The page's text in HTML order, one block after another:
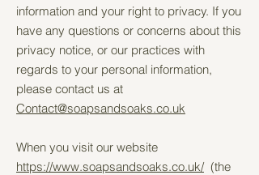
information and your right to privacy. If you
have any questions or concerns about this
privacy notice, or our practices with
regards to your personal information,
please contact us at
Contact@soapsandsoaks.co.uk
When you visit our website
https://www.soapsandsoaks.co.uk/(the